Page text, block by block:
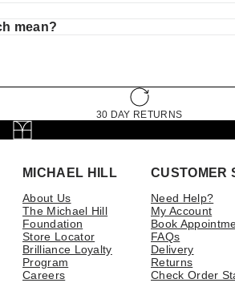
mean?
30 DAY RETURNS
MICHAEL HILL
About Us
The Michael Hill
Foundation
Store Locator
Brilliance Loyalty
Program
Careers
CUSTOMER
Need Help?
My Account
Book
FAQs
Delivery
Returns
Check Order